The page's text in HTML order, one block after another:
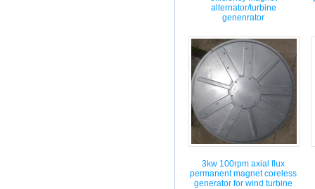
alternator/turbine
genenrator
3kw 100rpm axial flux
permanent magnet coreless
generator for wind turbine